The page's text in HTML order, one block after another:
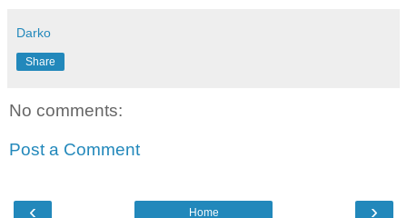
Darko
Share
No comments:
Post a Comment
‹ ›
Home